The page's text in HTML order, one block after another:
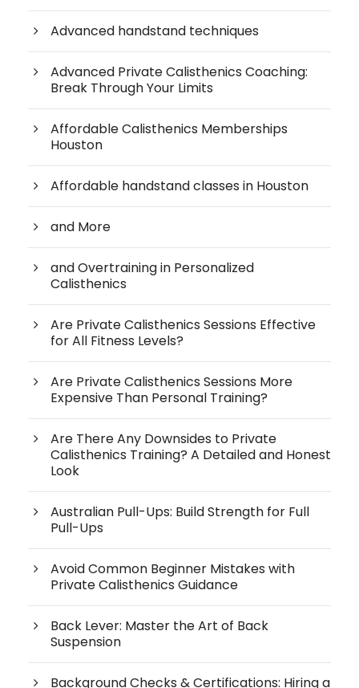
Advanced handstand techniques
Advanced Private Calisthenics Coaching:
Break Through Your Limits
Affordable Calisthenics Memberships
Houston
Affordable handstand classes in Houston
and More
and Overtraining in Personalized
Calisthenics
Are Private Calisthenics Sessions Effective
for All Fitness Levels?
Are Private Calisthenics Sessions More
Expensive Than Personal Training?
Are There Any Downsides to Private
Calisthenics Training? A Detailed and Honest
Look
Australian Pull-Ups: Build Strength for Full
Pull-Ups
Avoid Common Beginner Mistakes with
Private Calisthenics Guidance
Back Lever: Master the Art of Back
Suspension
Background Checks & Certifications: Hiring a